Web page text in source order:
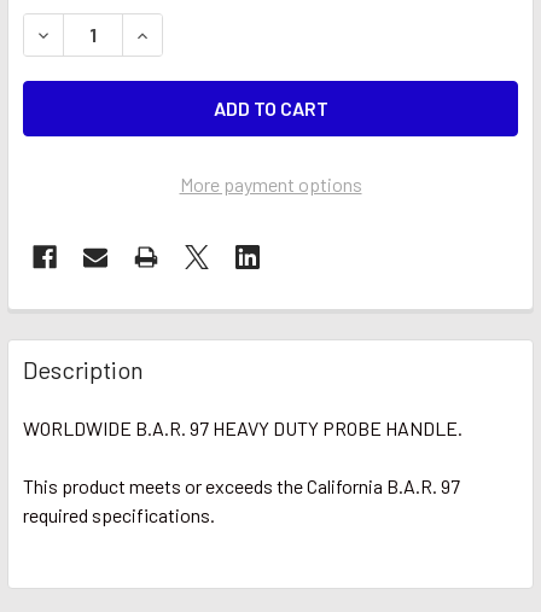
STOCK:
DECREASE QUANTITY OF WORLDWIDE HEAVY DUTY PROBE
INCREASE QUANTITY OF WORLDWIDE HEAVY
More payment options
Description
WORLDWIDE B.A.R. 97 HEAVY DUTY PROBE HANDLE.
This product meets or exceeds the California B.A.R. 97
required specifications.